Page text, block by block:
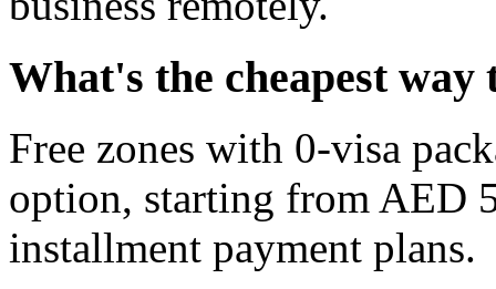
What's the cheapest
Free zones with 0-visa
option, starting from AED
installment payment plans.